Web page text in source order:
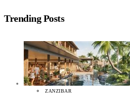
Trending Posts
ZANZIBAR